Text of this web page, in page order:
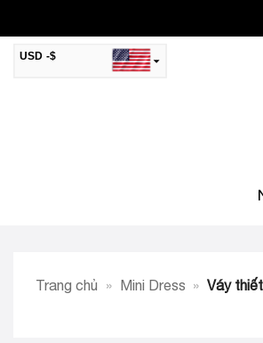
content
USD -$
MYR -RM
Trang chủ » Mini Dress » Váy